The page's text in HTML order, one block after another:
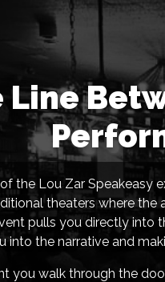
the Lou Zar Speakeasy
theaters where
pulls you directly into
the narrative and
you walk through the